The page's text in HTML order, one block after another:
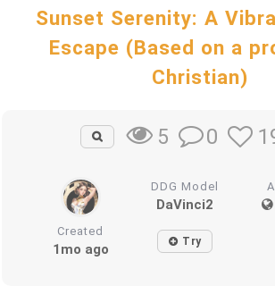
Sunset Serenity: A
Escape (Based on a
Christian)
5 0
DDG Model
DaVinci2
Created
1mo ago Try